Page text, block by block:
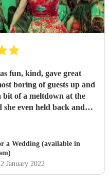
fun, kind, gave great
boring of guests up and
bit of a meltdown at the
even held back and
a Wedding (available in
January 2022